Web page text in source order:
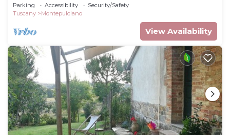
Parking Accessibility
Security/Safety
Tuscany
Montepulciano
View Availability